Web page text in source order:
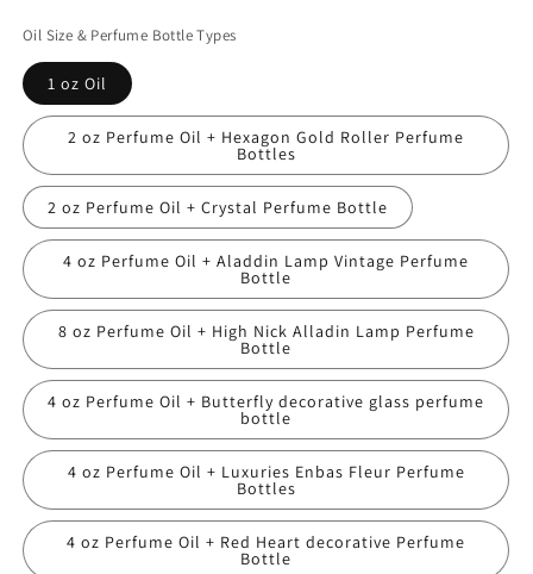
Oil Size & Perfume Bottle Types
1 oz Oil
2 oz Perfume Oil + Hexagon Gold Roller Perfume
Bottles
2 oz Perfume Oil + Crystal Perfume Bottle
4 oz Perfume Oil + Aladdin Lamp Vintage Perfume
Bottle
8 oz Perfume Oil + High Nick Alladin Lamp Perfume
Bottle
4 oz Perfume Oil + Butterfly decorative glass perfume
bottle
4 oz Perfume Oil + Luxuries Enbas Fleur Perfume
Bottles
4 oz Perfume Oil + Red Heart decorative Perfume
Bottle